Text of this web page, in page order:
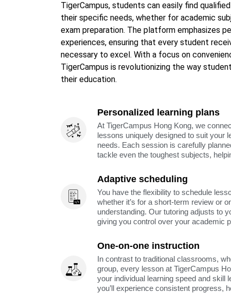
TigerCampus, students can easily find
their specific needs, whether for academic
exam preparation. The platform emphasizes
experiences, ensuring that every student
necessary to excel. With a focus on
TigerCampus is revolutionizing the way
their education.
Personalized learning plans
At TigerCampus Hong Kong, we
lessons uniquely designed to suit your
needs. Each session is carefully
tackle even the toughest subjects,
Adaptive scheduling
You have the flexibility to schedule
whether it’s for a short-term review or
understanding. Our tutoring adjusts to
giving you control over your academic
One-on-one instruction
In contrast to traditional classrooms,
group, every lesson at TigerCampus
your individual learning speed and skill
you’ll experience consistent progress,